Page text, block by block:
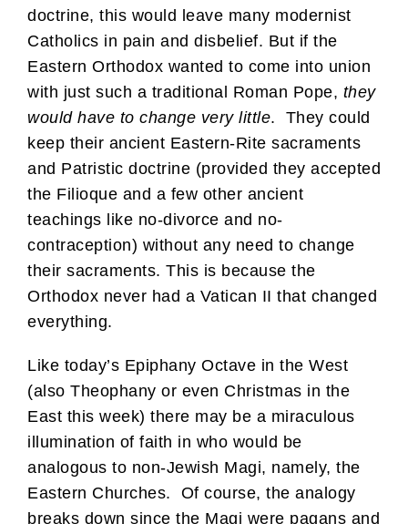
doctrine, this would leave many modernist
Catholics in pain and disbelief. But if the
Eastern Orthodox wanted to come into union
with just such a traditional Roman Pope, they
would have to change very little. They could
keep their ancient Eastern-Rite sacraments
and Patristic doctrine (provided they accepted
the Filioque and a few other ancient
teachings like no-divorce and no-
contraception) without any need to change
their sacraments. This is because the
Orthodox never had a Vatican II that changed
everything.
Like today’s Epiphany Octave in the West
(also Theophany or even Christmas in the
East this week) there may be a miraculous
illumination of faith in who would be
analogous to non-Jewish Magi, namely, the
Eastern Churches. Of course, the analogy
breaks down since the Magi were pagans and